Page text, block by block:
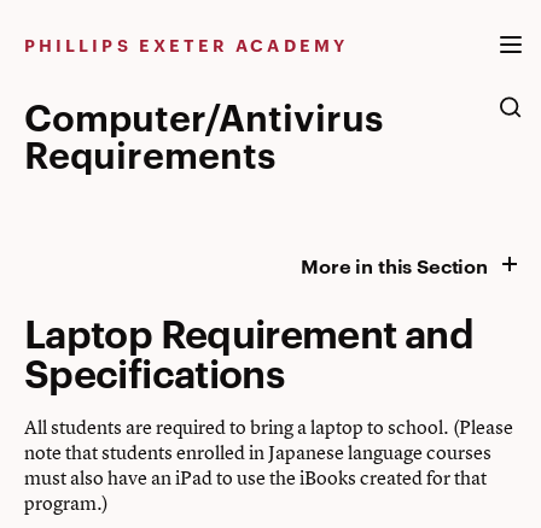
PHILLIPS EXETER ACADEMY
Computer/Antivirus
Requirements
More in this Section
Laptop Requirement and
Specifications
All students are required to bring a laptop to school. (Please
note that students enrolled in Japanese language courses
must also have an iPad to use the iBooks created for that
program.)